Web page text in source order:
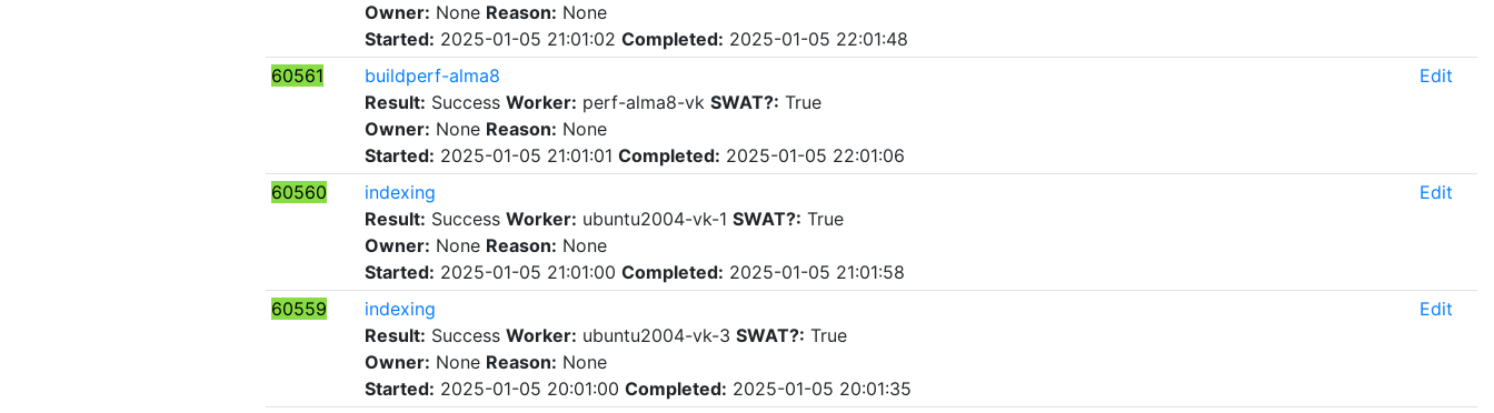
Owner: None Reason: None
Started: 2025-01-05 21:01:02 Completed: 2025-01-05 22:01:48
60561
buildperf-alma8
Result: Success Worker: perf-alma8-vk SWAT?: True
Owner: None Reason: None
Started: 2025-01-05 21:01:01 Completed: 2025-01-05 22:01:06
Edit
60560
indexing
Result: Success Worker: ubuntu2004-vk-1 SWAT?: True
Owner: None Reason: None
Started: 2025-01-05 21:01:00 Completed: 2025-01-05 21:01:58
Edit
60559
indexing
Result: Success Worker: ubuntu2004-vk-3 SWAT?: True
Owner: None Reason: None
Started: 2025-01-05 20:01:00 Completed: 2025-01-05 20:01:35
Edit